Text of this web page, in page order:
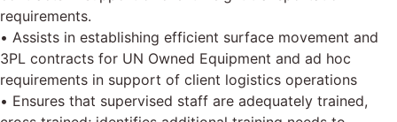
requirements.
• Assists in establishing efficient surface movement and
3PL contracts for UN Owned Equipment and ad hoc
requirements in support of client logistics operations
• Ensures that supervised staff are adequately trained,